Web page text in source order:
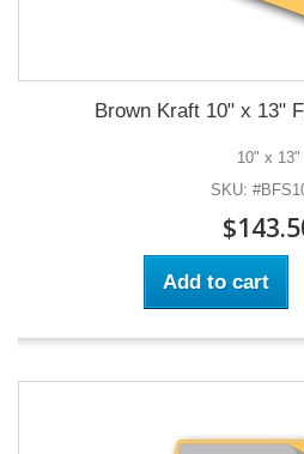
Brown Kraft 10" x 13"
10" x 13"
SKU:
Add to cart